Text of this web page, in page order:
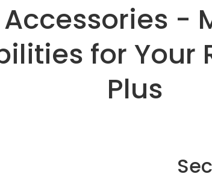
Accessories -
for Your
Plus